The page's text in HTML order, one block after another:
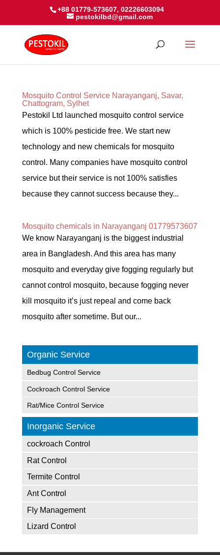
+88 01779-573607, 02226603094
pestokilbd@gmail.com
Mosquito Control Service Narayanganj, Savar,
Chattogram, Sylhet
Pestokil Ltd launched mosquito control service
which is 100% pesticide free. We start new
technology and new chemicals for mosquito
control. Many companies have mosquito control
service but their service is not 100% satisfies
because they cannot success because they...
Mosquito chemicals in Narayanganj 01779573607
We know Narayanganj is the biggest industrial
area in Bangladesh. And this area has many
mosquito and everyday give fogging regularly but
cannot control mosquito, because fogging never
kill mosquito it’s just repeal and come back
mosquito after sometime. But our...
Organic Service
Bedbug Control Service
Cockroach Control Service
Rat/Mice Control Service
Inorganic Service
cockroach Control
Rat Control
Termite Control
Ant Control
Fly Management
Lizard Control